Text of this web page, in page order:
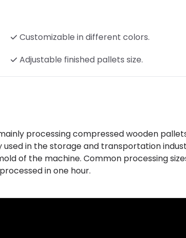
Customizable in different colors.
Adjustable finished pallets size.
processing compressed wooden
in the storage and transportation
of the machine. Common processing
in one hour.